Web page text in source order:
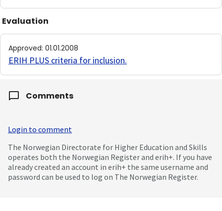
Evaluation
Approved: 01.01.2008
ERIH PLUS criteria for inclusion.
Comments
Login to comment
The Norwegian Directorate for Higher Education and Skills
operates both the Norwegian Register and erih+. If you have
already created an account in erih+ the same username and
password can be used to log on The Norwegian Register.